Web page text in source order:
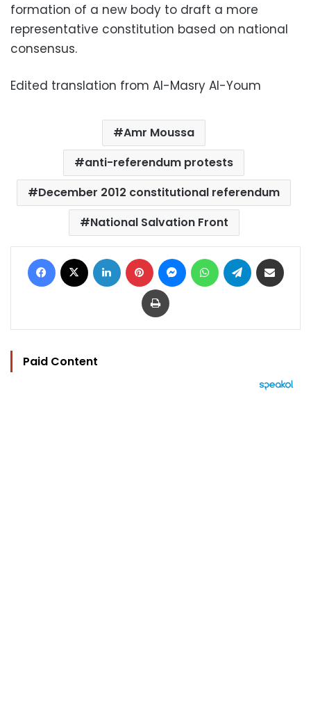
formation of a new body to draft a more
representative constitution based on national
consensus.
Edited translation from Al-Masry Al-Youm
Amr Moussa
anti-referendum protests
December 2012 constitutional referendum
National Salvation Front
Facebook LinkedIn Pinterest MessengerWhatsAppTelegram
Print
Paid Content